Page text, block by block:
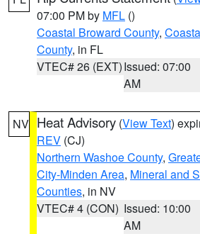
07:00 PM by MFL ()
Coastal Broward County,
County, in FL
VTEC# 26 (EXT)Issued: 07:00
AM
NV Heat Advisory (View Text)
REV (CJ)
Northern Washoe County,
City-Minden Area, Mineral and
Counties, in NV
VTEC# 4 (CON) Issued: 10:00
AM